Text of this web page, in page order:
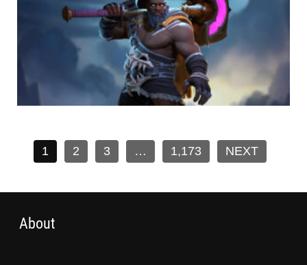
1 2 3 … 1,173 NEXT
About